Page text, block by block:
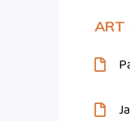
ART